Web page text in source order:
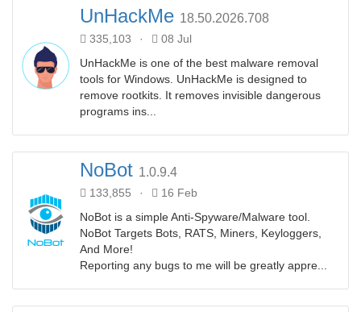
UnHackMe 18.50.2026.708
335,103 ·
08 Jul
UnHackMe is one of the best malware removal
tools for Windows. UnHackMe is designed to
remove rootkits. It removes invisible dangerous
programs ins...
NoBot 1.0.9.4
133,855 ·
16 Feb
NoBot is a simple Anti-Spyware/Malware tool.
NoBot Targets Bots, RATS, Miners, Keyloggers,
And More!
Reporting any bugs to me will be greatly appre...